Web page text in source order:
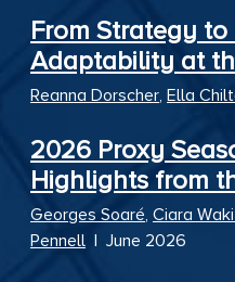
From Strategy to
Adaptability at
Reanna Dorscher, Ella
2026 Proxy
Highlights from
Georges Soaré, Ciara
Pennell | June 2026